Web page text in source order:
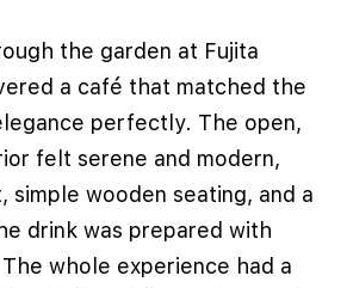
the garden at Fujita
a café that matched the
perfectly. The open,
felt serene and modern,
simple wooden seating, and a
drink was prepared with
whole experience had a